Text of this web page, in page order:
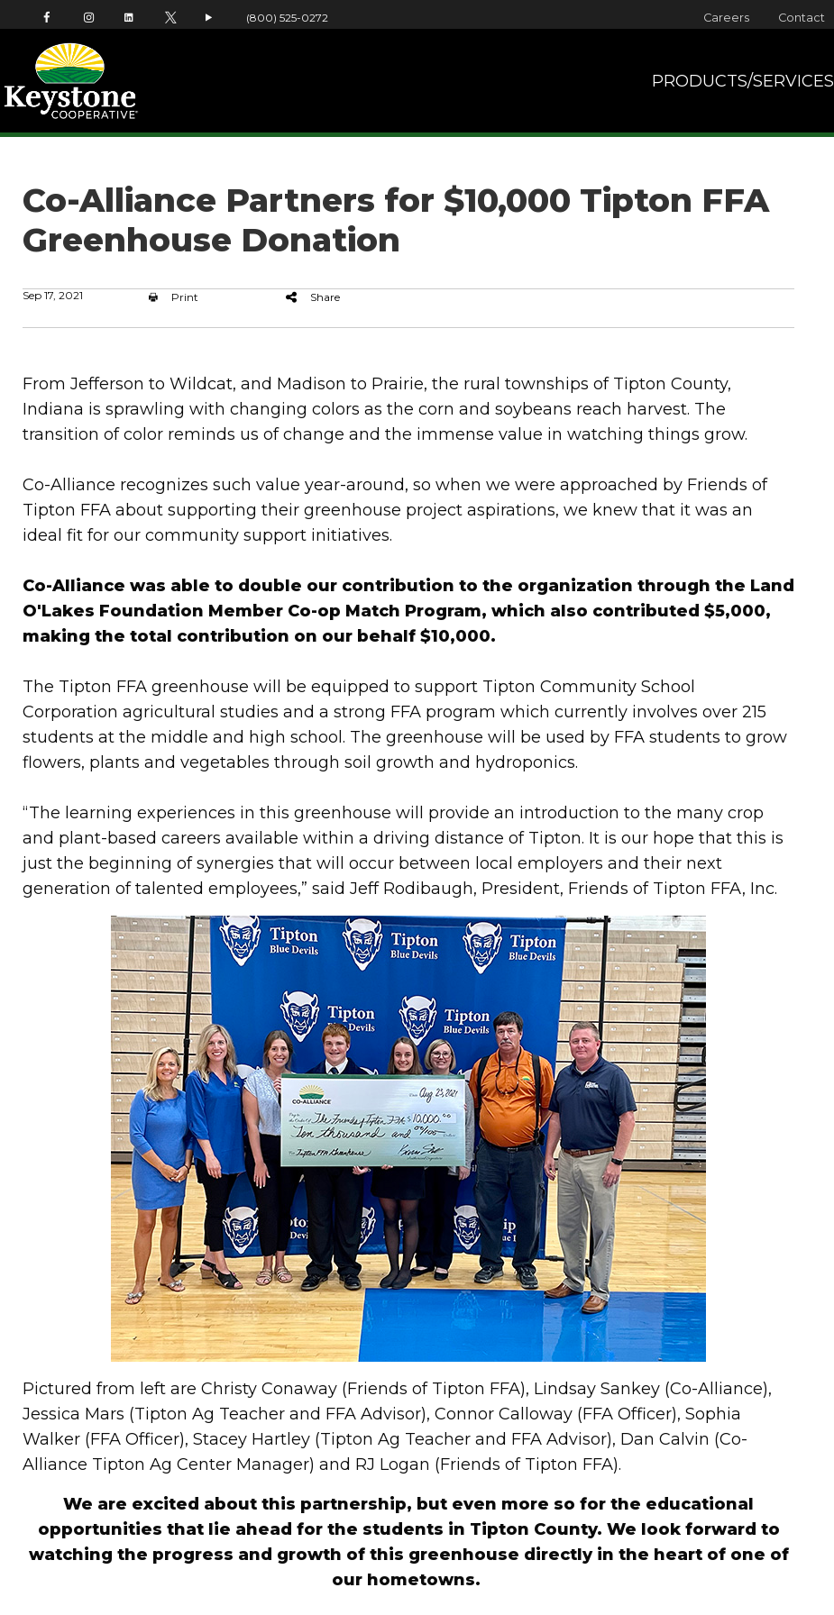
PRODUCTS/SERVICES
Careers Contact
(800) 525-0272
Co-Alliance Partners for $10,000 Tipton FFA
Greenhouse Donation
Sep 17, 2021 Print Share
From Jefferson to Wildcat, and Madison to Prairie, the rural townships of Tipton County,
Indiana is sprawling with changing colors as the corn and soybeans reach harvest. The
transition of color reminds us of change and the immense value in watching things grow.
Co-Alliance recognizes such value year-around, so when we were approached by Friends of
Tipton FFA about supporting their greenhouse project aspirations, we knew that it was an
ideal fit for our community support initiatives.
Co-Alliance was able to double our contribution to the organization through the Land
O'Lakes Foundation Member Co-op Match Program, which also contributed $5,000,
making the total contribution on our behalf $10,000.
The Tipton FFA greenhouse will be equipped to support Tipton Community School
Corporation agricultural studies and a strong FFA program which currently involves over 215
students at the middle and high school. The greenhouse will be used by FFA students to grow
flowers, plants and vegetables through soil growth and hydroponics.
“The learning experiences in this greenhouse will provide an introduction to the many crop
and plant-based careers available within a driving distance of Tipton. It is our hope that this is
just the beginning of synergies that will occur between local employers and their next
generation of talented employees,” said Jeff Rodibaugh, President, Friends of Tipton FFA, Inc.
Pictured from left are Christy Conaway (Friends of Tipton FFA), Lindsay Sankey (Co-Alliance),
Jessica Mars (Tipton Ag Teacher and FFA Advisor), Connor Calloway (FFA Officer), Sophia
Walker (FFA Officer), Stacey Hartley (Tipton Ag Teacher and FFA Advisor), Dan Calvin (Co-
Alliance Tipton Ag Center Manager) and RJ Logan (Friends of Tipton FFA).
We are excited about this partnership, but even more so for the educational
opportunities that lie ahead for the students in Tipton County. We look forward to
watching the progress and growth of this greenhouse directly in the heart of one of
our hometowns.